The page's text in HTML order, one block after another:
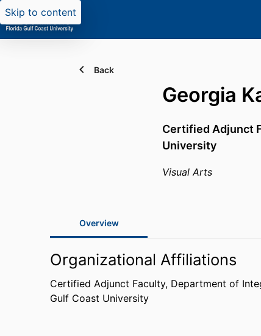
Skip to content
Back
Georgia
Certified Adjunct
University
Visual Arts
Overview
Organizational Affiliations
Certified Adjunct Faculty, Department of
Gulf Coast University